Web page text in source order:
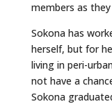
members as
Sokona has
herself, but for
living in peri-
not have a
Sokona